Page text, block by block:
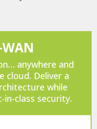
WAN
anywhere and
cloud. Deliver a
while
class security.